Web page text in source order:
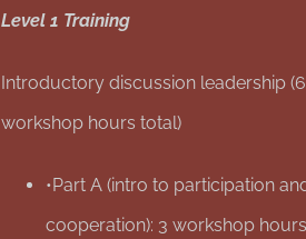
Level 1 Training
Introductory discussion leadership (6
workshop hours total)
•Part A (intro to participation
cooperation): 3 workshop hours